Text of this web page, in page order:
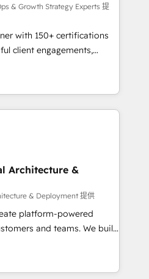
synchronisation API,
les visiteurs en
(SEO, SEA,
ABM, IA,
réussies - 40
& Growth Strategy Experts 提
with 150+ certifications
client engagements,
complexity into
From onboarding to
our in-house team
that drive long-term
automation setup •
📈 End-to-
• Lifecycle marketing and
• Sales enablement tools
strategies with
across marketing,
Built-in flexibility for
Architecture &
& Deployment 提供
platform-powered
and teams. We build
operations
trusted
Bluetooth,